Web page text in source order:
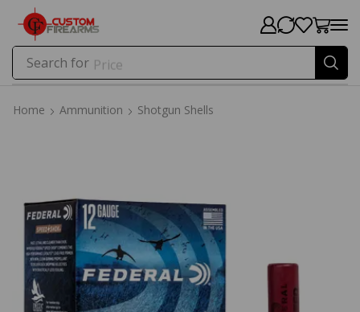
Search for Price
Home Ammunition Shotgun Shells